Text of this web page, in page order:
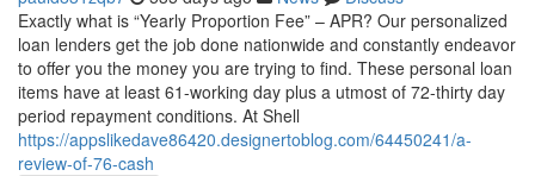
Exactly what is “Yearly Proportion Fee” – APR? Our personalized
loan lenders get the job done nationwide and constantly endeavor
to offer you the money you are trying to find. These personal loan
items have at least 61-working day plus a utmost of 72-thirty day
period repayment conditions. At Shell
https://appslikedave86420.designertoblog.com/64450241/a-
review-of-76-cash